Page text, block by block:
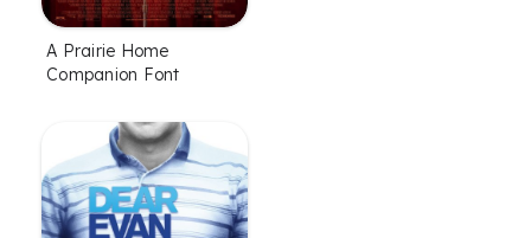
A Prairie Home
Companion Font